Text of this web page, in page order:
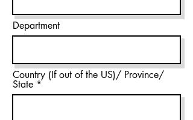
Department
Country (If out of the US)/ Province/
State